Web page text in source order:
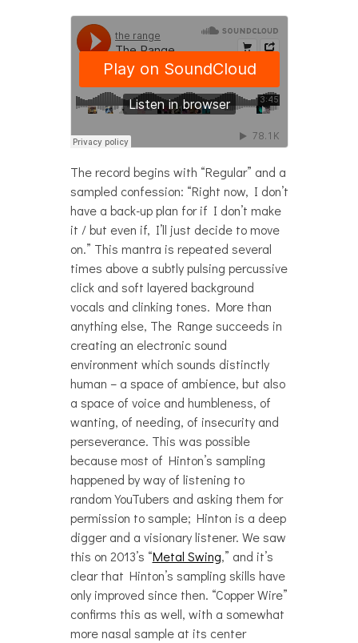
The record begins with “Regular” and a
sampled confession: “Right now, I don’t
have a back-up plan for if I don’t make
it / but even if, I’ll just decide to move
on.” This mantra is repeated several
times above a subtly pulsing percussive
click and soft layered background
vocals and clinking tones. More than
anything else, The Range succeeds in
creating an electronic sound
environment which sounds distinctly
human – a space of ambience, but also
a space of voice and humbleness, of
wanting, of needing, of insecurity and
perseverance. This was possible
because most of Hinton’s sampling
happened by way of listening to
random YouTubers and asking them for
permission to sample; Hinton is a deep
digger and a visionary listener. We saw
this on 2013’s “Metal Swing,” and it’s
clear that Hinton’s sampling skills have
only improved since then. “Copper Wire”
confirms this as well, with a somewhat
more nasal sample at its center